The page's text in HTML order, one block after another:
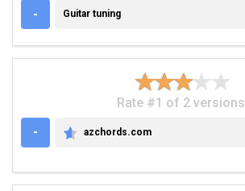
- GUITAR TUNING
Guitar tuning
Rate #1 of 2 versions
-
AZCHORDS.COM
azchords.com